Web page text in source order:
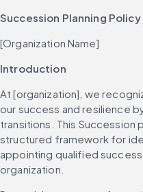
Succession Planning Policy
[Organization Name]
Introduction
At [organization], we
our success and resilience
transitions. This Succession
structured framework for
appointing qualified
organization.